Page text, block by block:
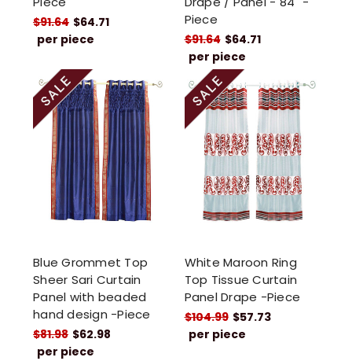
$91.64 $64.71
per piece
Piece
$91.64 $64.71
per piece
Blue Grommet Top
Sheer Sari Curtain
Panel with beaded
hand design -Piece
$81.98 $62.98
per piece
White Maroon Ring
Top Tissue Curtain
Panel Drape -Piece
$104.99 $57.73
per piece